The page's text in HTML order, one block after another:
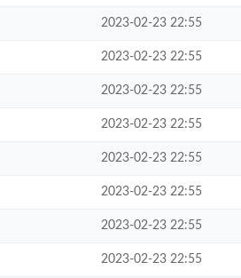
2023-02-23 22:55
2023-02-23 22:55
2023-02-23 22:55
2023-02-23 22:55
2023-02-23 22:55
2023-02-23 22:55
2023-02-23 22:55
2023-02-23 22:55